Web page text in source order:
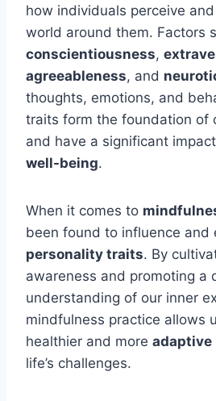
how individuals perceive
world around them. Factors
conscientiousness,
agreeableness, and
thoughts, emotions, and
traits form the foundation of
and have a significant
well-being.
When it comes to
been found to influence and
personality traits. By
awareness and promoting a
understanding of our inner
mindfulness practice allows
healthier and more adaptive
life’s challenges.